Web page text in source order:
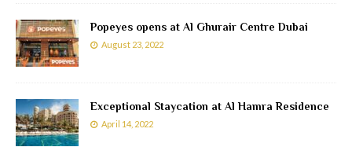
Popeyes opens at Al Ghurair Centre Dubai
August 23, 2022
Exceptional Staycation at Al Hamra Residence
April 14, 2022